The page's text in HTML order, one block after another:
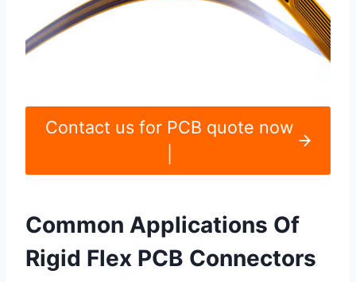
Contact us for PCB quote now
Common Applications Of
Rigid Flex PCB Connectors